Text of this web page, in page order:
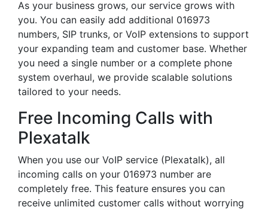
As your business grows, our service grows with
you. You can easily add additional 016973
numbers, SIP trunks, or VoIP extensions to support
your expanding team and customer base. Whether
you need a single number or a complete phone
system overhaul, we provide scalable solutions
tailored to your needs.
Free Incoming Calls with
Plexatalk
When you use our VoIP service (Plexatalk), all
incoming calls on your 016973 number are
completely free. This feature ensures you can
receive unlimited customer calls without worrying